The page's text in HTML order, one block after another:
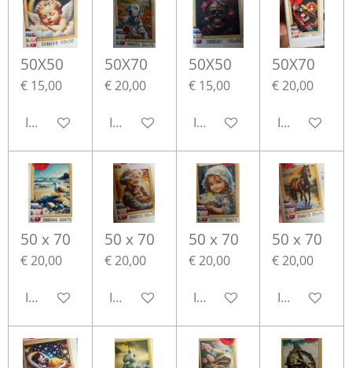
50X50
€ 15,00
In winkelwagen
50X70
€ 20,00
In winkelwagen
50X50
€ 15,00
In winkelwagen
50X70
€ 20,00
In
50 x 70
€ 20,00
In winkelwagen
50 x 70
€ 20,00
In winkelwagen
50 x 70
€ 20,00
In winkelwagen
50 x 70
€ 20,00
In